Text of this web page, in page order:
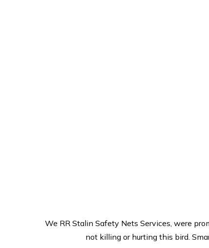
We RR Stalin Safety Nets Services, were
not killing or hurting this bird.